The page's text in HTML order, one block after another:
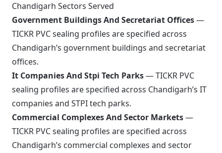
Chandigarh Sectors Served
Government Buildings And Secretariat Offices—
TICKR PVC sealing profiles are specified across
Chandigarh’s government buildings and secretariat
offices.
It Companies And Stpi Tech Parks— TICKR PVC
sealing profiles are specified across Chandigarh’s IT
companies and STPI tech parks.
Commercial Complexes And Sector Markets—
TICKR PVC sealing profiles are specified across
Chandigarh’s commercial complexes and sector